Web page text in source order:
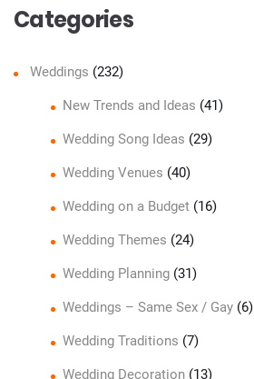
Categories
Weddings (232)
New Trends and Ideas (41)
Wedding Song Ideas (29)
Wedding Venues (40)
Wedding on a Budget(16)
Wedding Themes (24)
Wedding Planning(31)
Weddings – Same Sex / Gay(6)
Wedding Traditions (7)
Wedding Decoration(13)